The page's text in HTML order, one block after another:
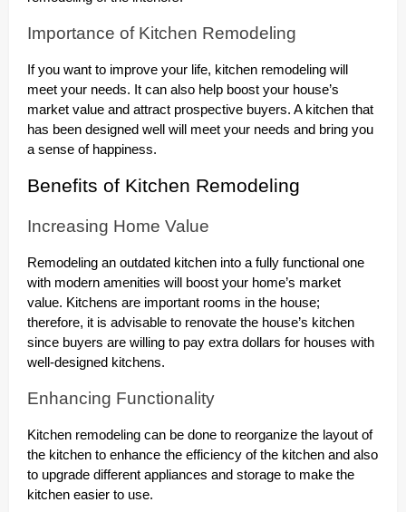
Importance of Kitchen Remodeling
If you want to improve your life, kitchen remodeling will
meet your needs. It can also help boost your house’s
market value and attract prospective buyers. A kitchen that
has been designed well will meet your needs and bring you
a sense of happiness.
Benefits of Kitchen Remodeling
Increasing Home Value
Remodeling an outdated kitchen into a fully functional one
with modern amenities will boost your home’s market
value. Kitchens are important rooms in the house;
therefore, it is advisable to renovate the house’s kitchen
since buyers are willing to pay extra dollars for houses with
well-designed kitchens.
Enhancing Functionality
Kitchen remodeling can be done to reorganize the layout of
the kitchen to enhance the efficiency of the kitchen and also
to upgrade different appliances and storage to make the
kitchen easier to use.